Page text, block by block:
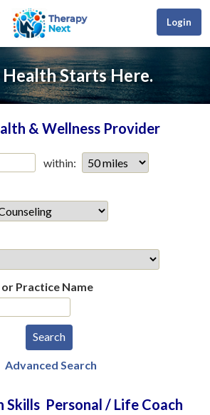
Login
Starts Here.
& Wellness Provider
within:
Practice Name
Advanced Search
Skills Personal / Life Coach